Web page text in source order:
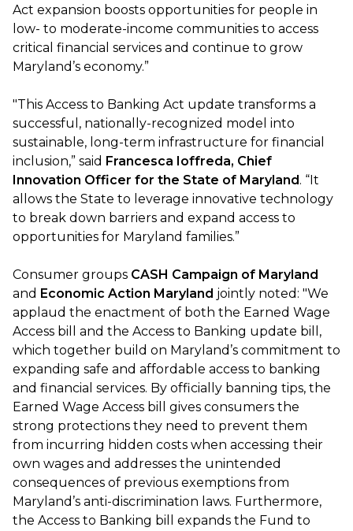
Act expansion boosts opportunities for people in
low- to moderate-income communities to access
critical financial services and continue to grow
Maryland’s economy.”
"This Access to Banking Act update transforms a
successful, nationally-recognized model into
sustainable, long-term infrastructure for financial
inclusion,” said Francesca Ioffreda, Chief
Innovation Officer for the State of Maryland. “It
allows the State to leverage innovative technology
to break down barriers and expand access to
opportunities for Maryland families.”
Consumer groups CASH Campaign of Maryland
and Economic Action Maryland jointly noted: "We
applaud the enactment of both the Earned Wage
Access bill and the Access to Banking update bill,
which together build on Maryland’s commitment to
expanding safe and affordable access to banking
and financial services. By officially banning tips, the
Earned Wage Access bill gives consumers the
strong protections they need to prevent them
from incurring hidden costs when accessing their
own wages and addresses the unintended
consequences of previous exemptions from
Maryland’s anti-discrimination laws. Furthermore,
the Access to Banking bill expands the Fund to